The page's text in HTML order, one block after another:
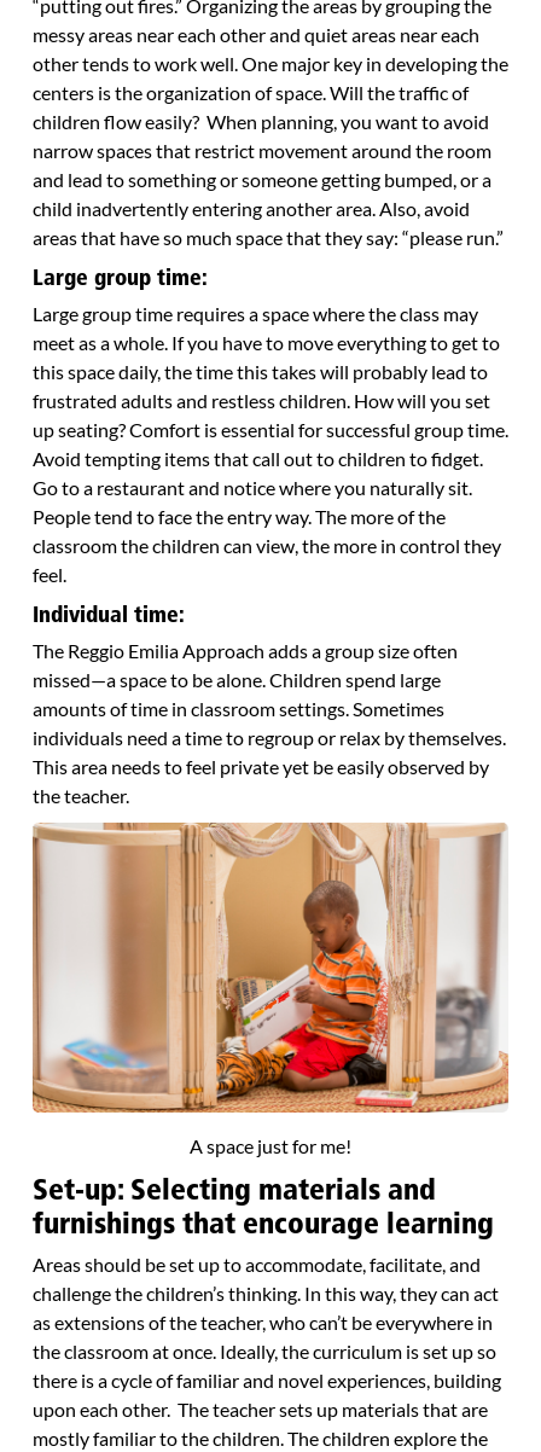
“putting out fires.” Organizing the areas by grouping the
messy areas near each other and quiet areas near each
other tends to work well. One major key in developing the
centers is the organization of space. Will the traffic of
children flow easily? When planning, you want to avoid
narrow spaces that restrict movement around the room
and lead to something or someone getting bumped, or a
child inadvertently entering another area. Also, avoid
areas that have so much space that they say: “please run.”
Large group time:
Large group time requires a space where the class may
meet as a whole. If you have to move everything to get to
this space daily, the time this takes will probably lead to
frustrated adults and restless children. How will you set
up seating? Comfort is essential for successful group time.
Avoid tempting items that call out to children to fidget.
Go to a restaurant and notice where you naturally sit.
People tend to face the entry way. The more of the
classroom the children can view, the more in control they
feel.
Individual time:
The Reggio Emilia Approach adds a group size often
missed—a space to be alone. Children spend large
amounts of time in classroom settings. Sometimes
individuals need a time to regroup or relax by themselves.
This area needs to feel private yet be easily observed by
the teacher.
A space just for me!
Set-up: Selecting materials and
furnishings that encourage learning
Areas should be set up to accommodate, facilitate, and
challenge the children’s thinking. In this way, they can act
as extensions of the teacher, who can’t be everywhere in
the classroom at once. Ideally, the curriculum is set up so
there is a cycle of familiar and novel experiences, building
upon each other. The teacher sets up materials that are
mostly familiar to the children. The children explore the